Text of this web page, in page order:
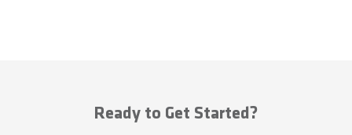
Ready to Get Started?